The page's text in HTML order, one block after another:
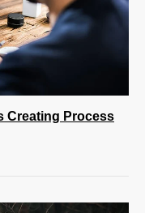
Creating Process